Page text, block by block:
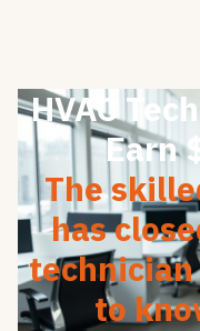
HVAC
Earn
The
has
technician
to